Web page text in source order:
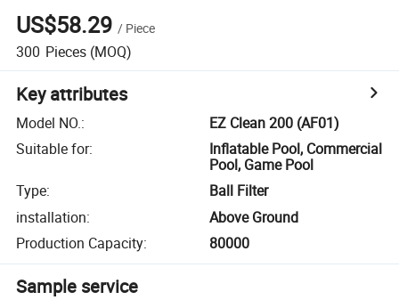
US$58.29 / Piece
300 Pieces (MOQ)
Key attributes
Model NO.:
EZ Clean 200 (AF01)
Suitable for:
Inflatable Pool, Commercial
Pool, Game Pool
Type:
Ball Filter
installation:
Above Ground
Production Capacity: 80000
Sample service